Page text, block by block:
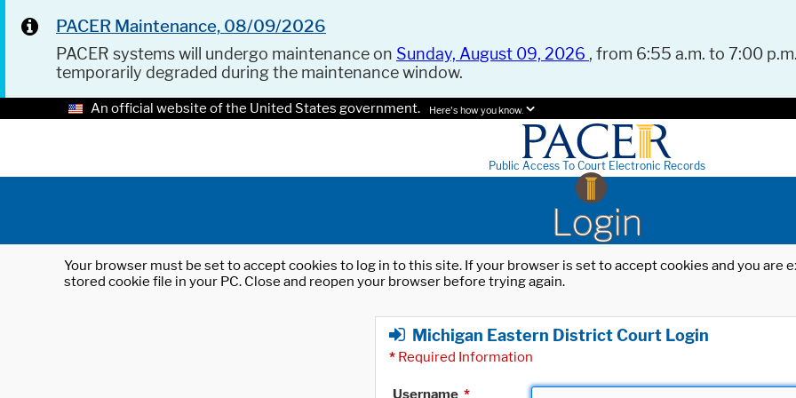
PACER Maintenance, 08/09/2026
PACER systems will undergo maintenance on Sunday, August 09, 2026 , from 6:55 a.m. to 7:00
temporarily degraded during the maintenance window.
An official website of the United States government. Here's how you know.
Public Access To Court Electronic Records
Login
Your browser must be set to accept cookies to log in to this site. If your browser is set to accept cookies and you
stored cookie file in your PC. Close and reopen your browser before trying again.
Michigan Eastern District Court Login
* Required Information
Username *